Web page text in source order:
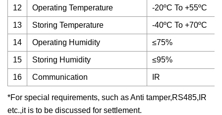
12 Operating Temperature -20ºC To +55ºC
13 Storing Temperature -40ºC To +70ºC
14 Operating Humidity ≤75%
15 Storing Humidity ≤95%
16 Communication IR
*For special requirements, such as Anti tamper,RS485,IR
etc.,it is to be discussed for settlement.